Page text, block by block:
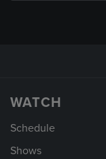
WATCH
Schedule
Shows